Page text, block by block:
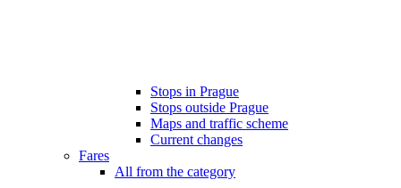
Stops in Prague
Stops outside Prague
Maps and traffic scheme
Current changes
Fares
All from the category